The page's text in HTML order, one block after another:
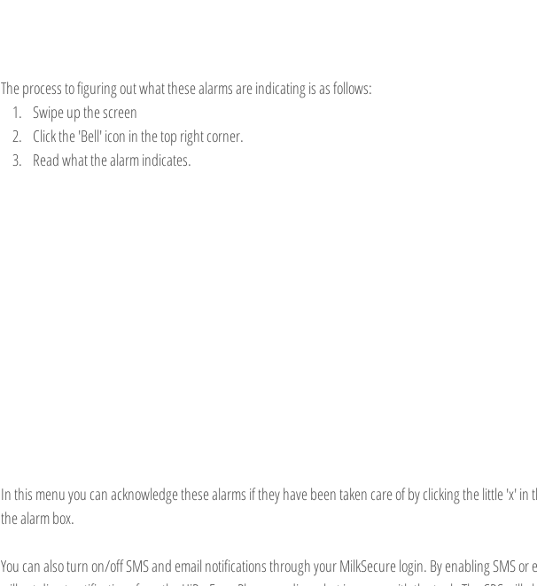
The process to figuring out what these alarms are indicating is as follows:
Swipe up the screen
Click the 'Bell' icon in the top right corner.
Read what the alarm indicates.
In this menu you can acknowledge these alarms if they have been taken care of by clicking the little 'x'
the alarm box.
You can also turn on/off SMS and email notifications through your MilkSecure login. By enabling SMS or